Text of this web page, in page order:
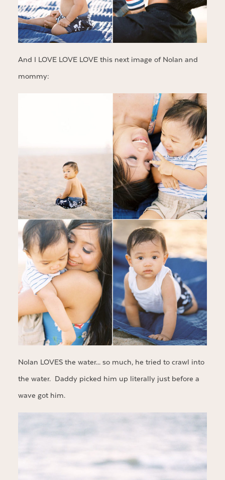
And I LOVE LOVE LOVE this next image of Nolan and
mommy:
Nolan LOVES the water… so much, he tried to crawl into
the water. Daddy picked him up literally just before a
wave got him.